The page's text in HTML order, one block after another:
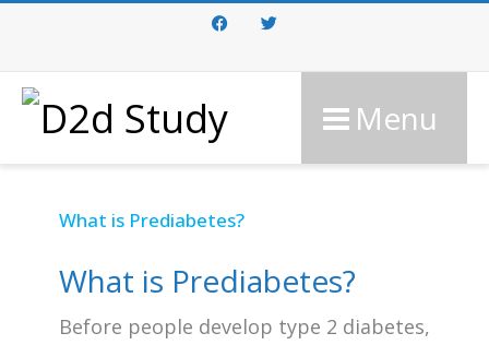
FacebookTwitter
Menu
What is Prediabetes?
What is Prediabetes?
Before people develop type 2 diabetes,